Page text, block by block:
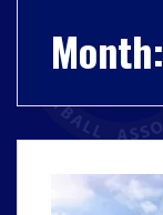
Month: